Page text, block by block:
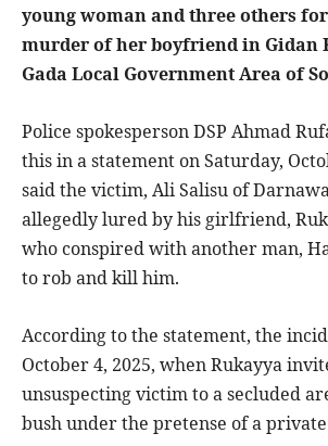
young woman and three others
murder of her boyfriend in Gidan
Gada Local Government Area of
Police spokesperson DSP Ahmad
this in a statement on Saturday,
said the victim, Ali Salisu of
allegedly lured by his girlfriend,
who conspired with another man,
to rob and kill him.
According to the statement, the
October 4, 2025, when Rukayya
unsuspecting victim to a secluded
bush under the pretense of a